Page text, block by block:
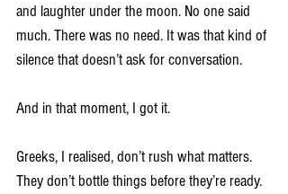
and laughter under the moon. No one said
much. There was no need. It was that kind of
silence that doesn’t ask for conversation.
And in that moment, I got it.
Greeks, I realised, don’t rush what matters.
They don’t bottle things before they’re ready.